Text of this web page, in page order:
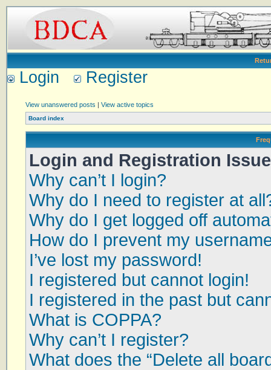
Login Register
View unanswered posts | View active topics
Board index
Login and Registration
Why can’t I login?
Why do I need to register at
Why do I get logged off
How do I prevent my
I’ve lost my password!
I registered but cannot login!
I registered in the past but
What is COPPA?
Why can’t I register?
What does the “Delete all